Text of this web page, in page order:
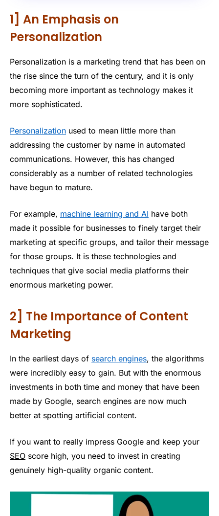
1] An Emphasis on
Personalization
Personalization is a marketing trend that has been on
the rise since the turn of the century, and it is only
becoming more important as technology makes it
more sophisticated.
Personalization used to mean little more than
addressing the customer by name in automated
communications. However, this has changed
considerably as a number of related technologies
have begun to mature.
For example, machine learning and AI have both
made it possible for businesses to finely target their
marketing at specific groups, and tailor their message
for those groups. It is these technologies and
techniques that give social media platforms their
enormous marketing power.
2] The Importance of Content
Marketing
In the earliest days of search engines, the algorithms
were incredibly easy to gain. But with the enormous
investments in both time and money that have been
made by Google, search engines are now much
better at spotting artificial content.
If you want to really impress Google and keep your
SEO score high, you need to invest in creating
genuinely high-quality organic content.